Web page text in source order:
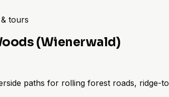
tours
(Wienerwald)
paths for rolling forest roads,